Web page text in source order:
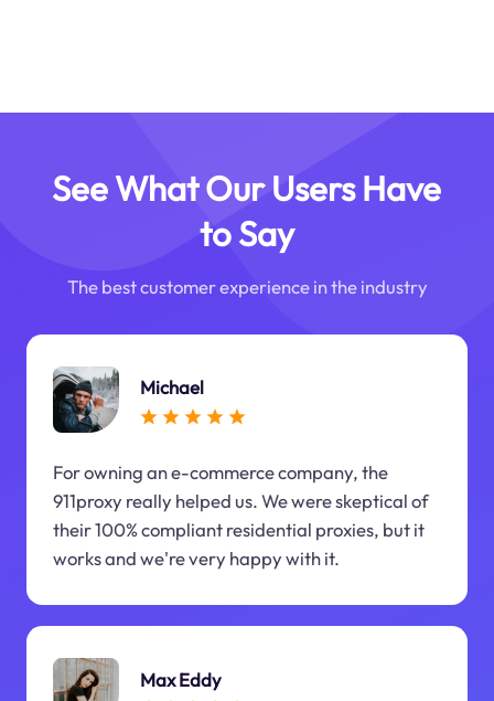
See What Our Users Have
to Say
The best customer experience in the industry
Michael
For owning an e-commerce company, the
911proxy really helped us. We were skeptical of
their 100% compliant residential proxies, but it
works and we're very happy with it.
Max Eddy